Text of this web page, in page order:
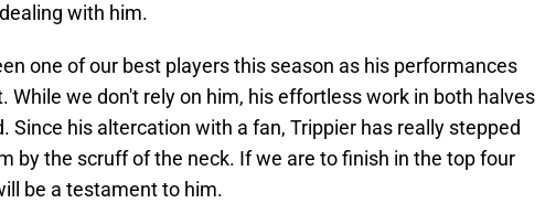
with him.
one of our best players this season as his performances
While we don't rely on him, his effortless work in both halves
Since his altercation with a fan, Trippier has really stepped
by the scruff of the neck. If we are to finish in the top four
be a testament to him.